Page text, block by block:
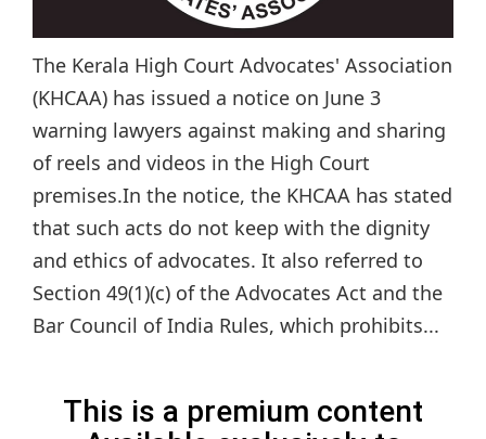
The Kerala High Court Advocates' Association
(KHCAA) has issued a notice on June 3
warning lawyers against making and sharing
of reels and videos in the High Court
premises.In the notice, the KHCAA has stated
that such acts do not keep with the dignity
and ethics of advocates. It also referred to
Section 49(1)(c) of the Advocates Act and the
Bar Council of India Rules, which prohibits...
This is a premium content